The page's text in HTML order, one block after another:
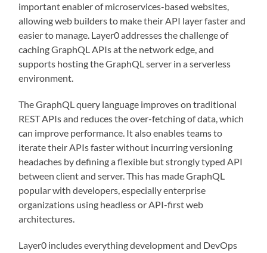
important enabler of microservices-based websites,
allowing web builders to make their API layer faster and
easier to manage. Layer0 addresses the challenge of
caching GraphQL APIs at the network edge, and
supports hosting the GraphQL server in a serverless
environment.
The GraphQL query language improves on traditional
REST APIs and reduces the over-fetching of data, which
can improve performance. It also enables teams to
iterate their APIs faster without incurring versioning
headaches by defining a flexible but strongly typed API
between client and server. This has made GraphQL
popular with developers, especially enterprise
organizations using headless or API-first web
architectures.
Layer0 includes everything development and DevOps